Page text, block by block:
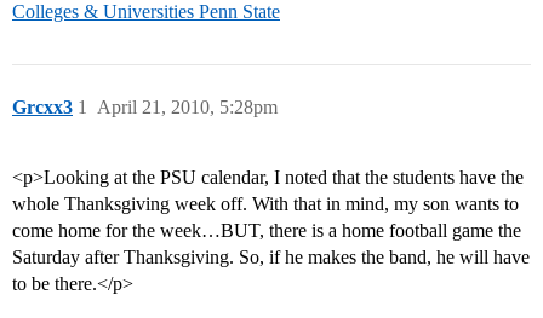
Colleges & Universities Penn State
Grcxx3 April 21, 2010, 5:28pm
1
<p>Looking at the PSU calendar, I noted that the students have the
whole Thanksgiving week off. With that in mind, my son wants to
come home for the week…BUT, there is a home football game the
Saturday after Thanksgiving. So, if he makes the band, he will have
to be there.</p>